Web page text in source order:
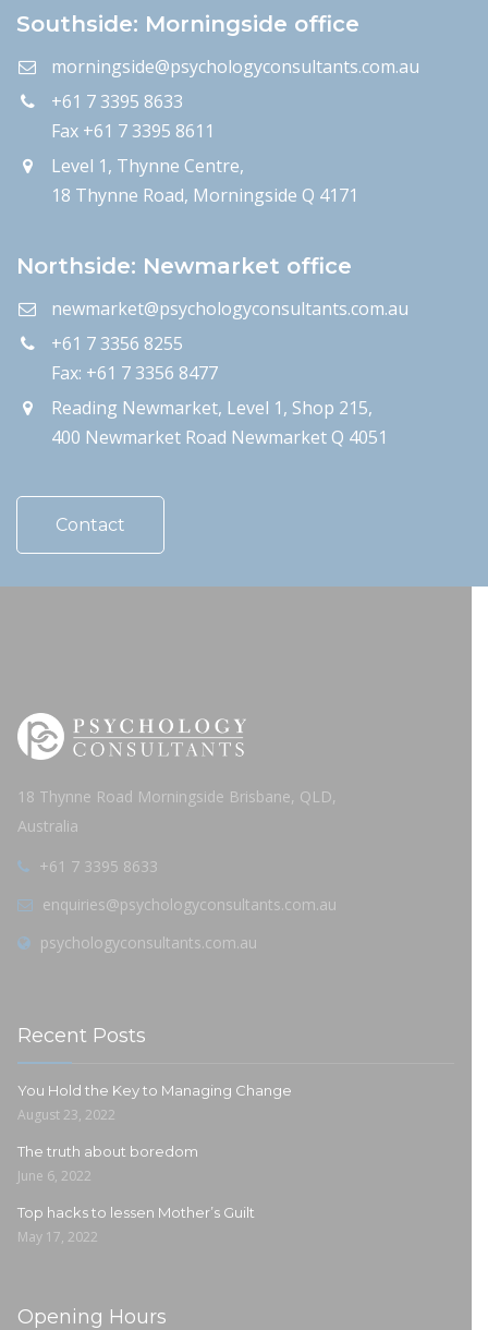
Southside: Morningside office
morningside@psychologyconsultants.com.au
+61 7 3395 8633
Fax +61 7 3395 8611
Level 1, Thynne Centre,
18 Thynne Road, Morningside Q 4171
Northside: Newmarket office
newmarket@psychologyconsultants.com.au
+61 7 3356 8255
Fax: +61 7 3356 8477
Reading Newmarket, Level 1, Shop 215,
400 Newmarket Road Newmarket Q 4051
Contact
18 Thynne Road Morningside Brisbane, QLD,
Australia
+61 7 3395 8633
enquiries@psychologyconsultants.com.au
psychologyconsultants.com.au
Recent Posts
You Hold the Key to Managing Change
August 23, 2022
The truth about boredom
June 6, 2022
Top hacks to lessen Mother’s Guilt
May 17, 2022
Opening Hours